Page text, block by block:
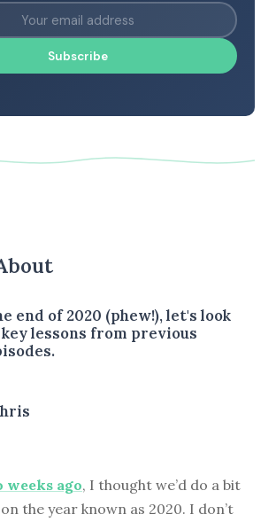
Subscribe
end of 2020 (phew!), let's look
lessons from previous
weeks ago, I thought we’d do a bit
the year known as 2020. I don’t